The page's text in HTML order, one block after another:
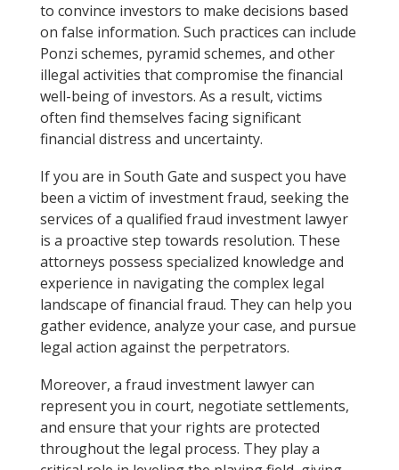
to convince investors to make decisions based
on false information. Such practices can include
Ponzi schemes, pyramid schemes, and other
illegal activities that compromise the financial
well-being of investors. As a result, victims
often find themselves facing significant
financial distress and uncertainty.
If you are in South Gate and suspect you have
been a victim of investment fraud, seeking the
services of a qualified fraud investment lawyer
is a proactive step towards resolution. These
attorneys possess specialized knowledge and
experience in navigating the complex legal
landscape of financial fraud. They can help you
gather evidence, analyze your case, and pursue
legal action against the perpetrators.
Moreover, a fraud investment lawyer can
represent you in court, negotiate settlements,
and ensure that your rights are protected
throughout the legal process. They play a